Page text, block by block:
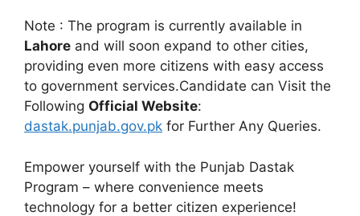
Note : The program is currently available in
Lahore and will soon expand to other cities,
providing even more citizens with easy access
to government services.Candidate can Visit the
Following Official Website:
dastak.punjab.gov.pk for Further Any Queries.
Empower yourself with the Punjab Dastak
Program – where convenience meets
technology for a better citizen experience!